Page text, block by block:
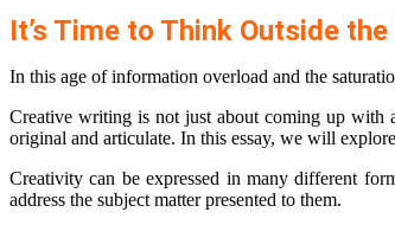
It’s Time to Think Outside
In this age of information overload and the
Creative writing is not just about coming up with
original and articulate. In this essay, we will
Creativity can be expressed in many different
address the subject matter presented to them.